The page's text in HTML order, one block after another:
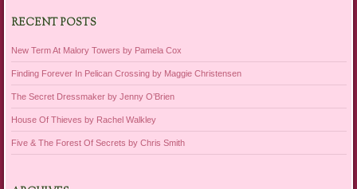
RECENT POSTS
New Term At Malory Towers by Pamela Cox
Finding Forever In Pelican Crossing by Maggie Christensen
The Secret Dressmaker by Jenny O’Brien
House Of Thieves by Rachel Walkley
Five & The Forest Of Secrets by Chris Smith